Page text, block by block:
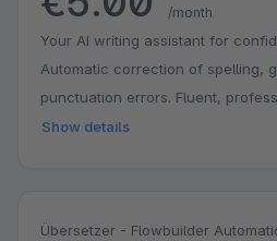
/month
Your AI writing assistant for
Automatic correction of spelling,
punctuation errors. Fluent,
phrasing.
Show details
Übersetzer - Flowbuilder